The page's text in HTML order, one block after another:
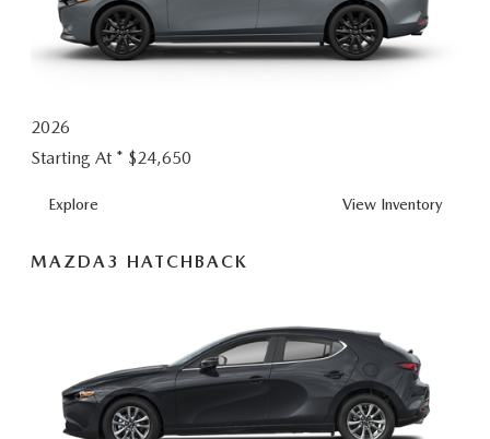
2026
Starting At * $24,650
Explore View MAZDA3
Inventory
MAZDA3 HATCHBACK